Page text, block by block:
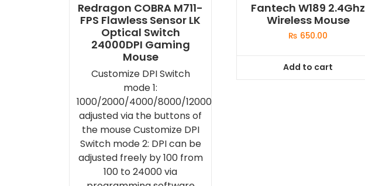
Redragon COBRA M711-
FPS Flawless Sensor LK
Optical Switch
24000DPI Gaming
Mouse
Customize DPI Switch
mode 1:
1000/2000/4000/8000/12000
adjusted via the buttons of
the mouse Customize DPI
Switch mode 2: DPI can be
adjusted freely by 100 from
100 to 24000 via
Fantech W189 2.4Ghz
Wireless Mouse
₨ 650.00
Add to cart